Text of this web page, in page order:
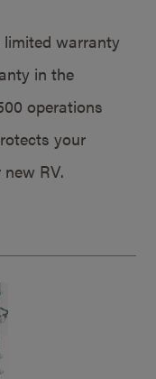
warranty
in the
operations
your
RV.